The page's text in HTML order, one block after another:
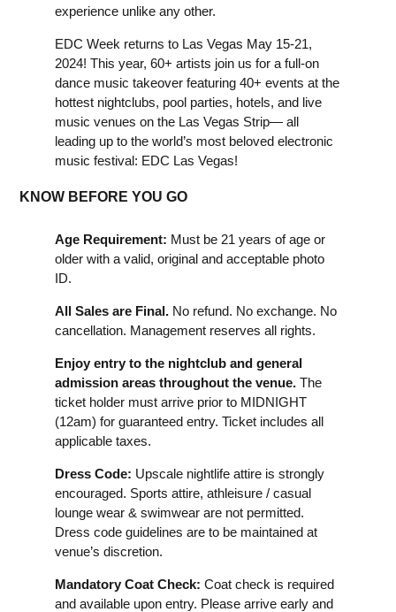
experience unlike any other.
EDC Week returns to Las Vegas May 15-21,
2024! This year, 60+ artists join us for a full-on
dance music takeover featuring 40+ events at the
hottest nightclubs, pool parties, hotels, and live
music venues on the Las Vegas Strip— all
leading up to the world’s most beloved electronic
music festival: EDC Las Vegas!
KNOW BEFORE YOU GO
Age Requirement: Must be 21 years of age or
older with a valid, original and acceptable photo
ID.
All Sales are Final. No refund. No exchange. No
cancellation. Management reserves all rights.
Enjoy entry to the nightclub and general
admission areas throughout the venue. The
ticket holder must arrive prior to MIDNIGHT
(12am) for guaranteed entry. Ticket includes all
applicable taxes.
Dress Code: Upscale nightlife attire is strongly
encouraged. Sports attire, athleisure / casual
lounge wear & swimwear are not permitted.
Dress code guidelines are to be maintained at
venue’s discretion.
Mandatory Coat Check: Coat check is required
and available upon entry. Please arrive early and